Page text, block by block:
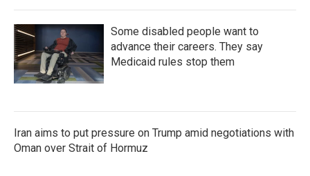
Some disabled people want to
advance their careers. They say
Medicaid rules stop them
Iran aims to put pressure on Trump amid negotiations with
Oman over Strait of Hormuz